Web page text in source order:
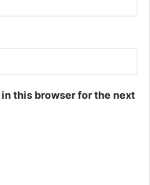
this browser for the next